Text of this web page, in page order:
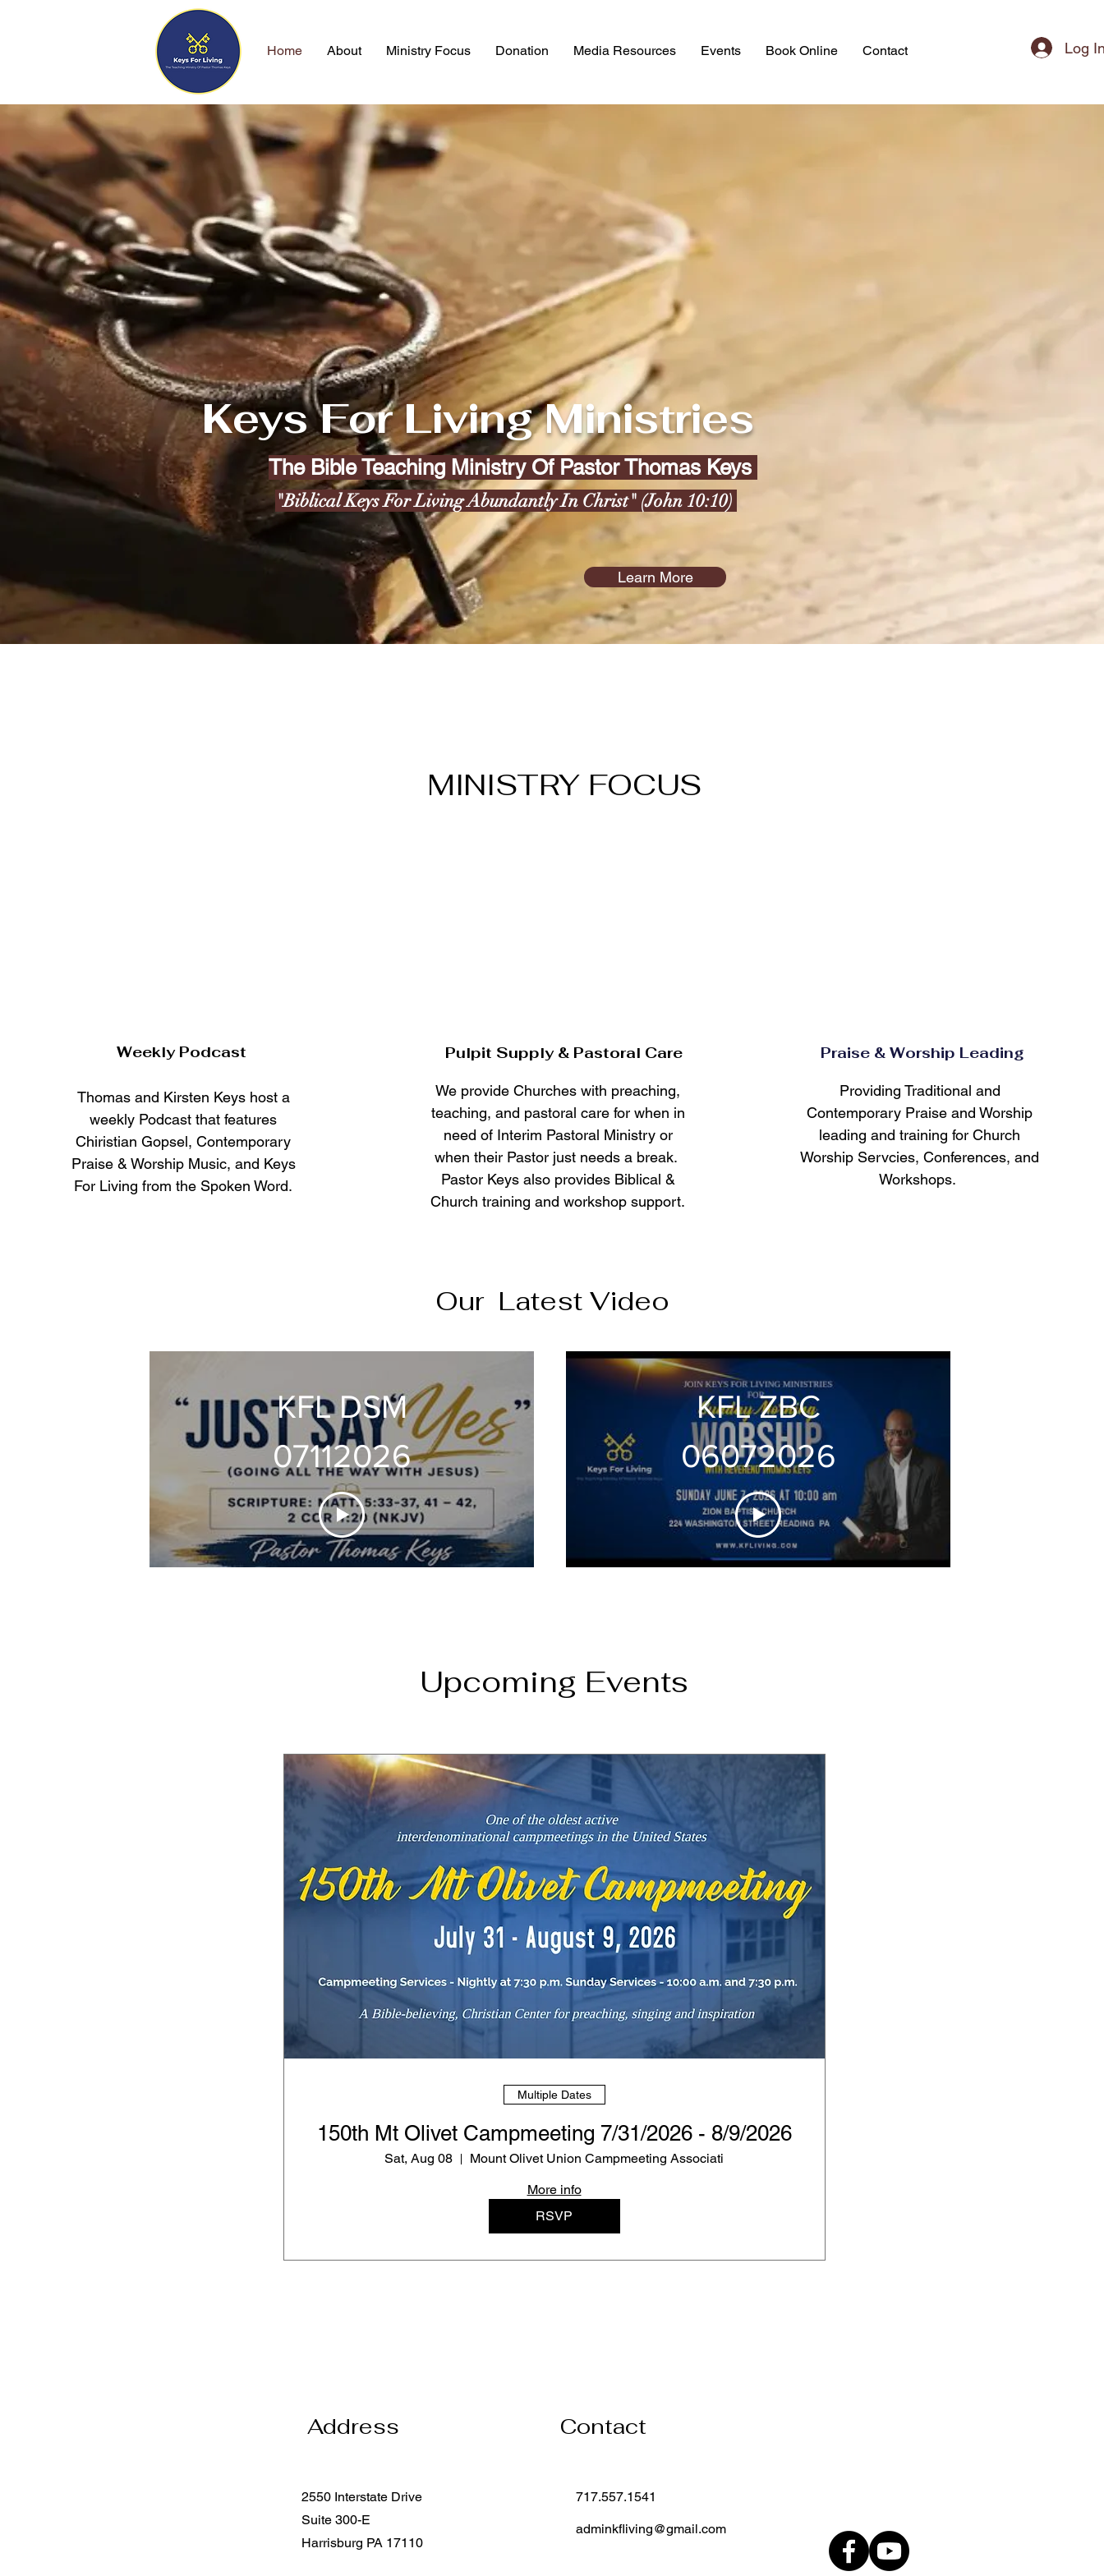
Home About Ministry Focus Donation Media Resources Events Book Online Contact Log
Keys For Living Ministries
The Bible Teaching Ministry Of Pastor Thomas Keys
"Biblical Keys For Living Abundantly In Christ" (John 10:10)
Learn More
MINISTRY FOCUS
Weekly Podcast
Thomas and Kirsten Keys host a
weekly Podcast that features
Chiristian Gopsel, Contemporary
Praise & Worship Music, and Keys
For Living from the Spoken Word.
Pulpit Supply & Pastoral Care
We provide Churches with preaching,
teaching, and pastoral care for when in
need of Interim Pastoral Ministry or
when their Pastor just needs a break.
Pastor Keys also provides Biblical &
Church training and workshop support.
Praise & Worship Leading
Providing Traditional and
Contemporary Praise and Worship
leading and training for Church
Worship Servcies, Conferences, and
Workshops.
Our Latest Video
KFL DSM
07112026
KFL ZBC
06072026
Upcoming Events
Multiple Dates
150th Mt Olivet Campmeeting 7/31/2026 - 8/9/2026
Sat, Aug 08
Mount Olivet Union Campmeeting Associati
More info
RSVP
Address Contact
717.557.1541
adminkfliving@gmail.com
2550 Interstate Drive
Suite 300-E
Harrisburg PA 17110